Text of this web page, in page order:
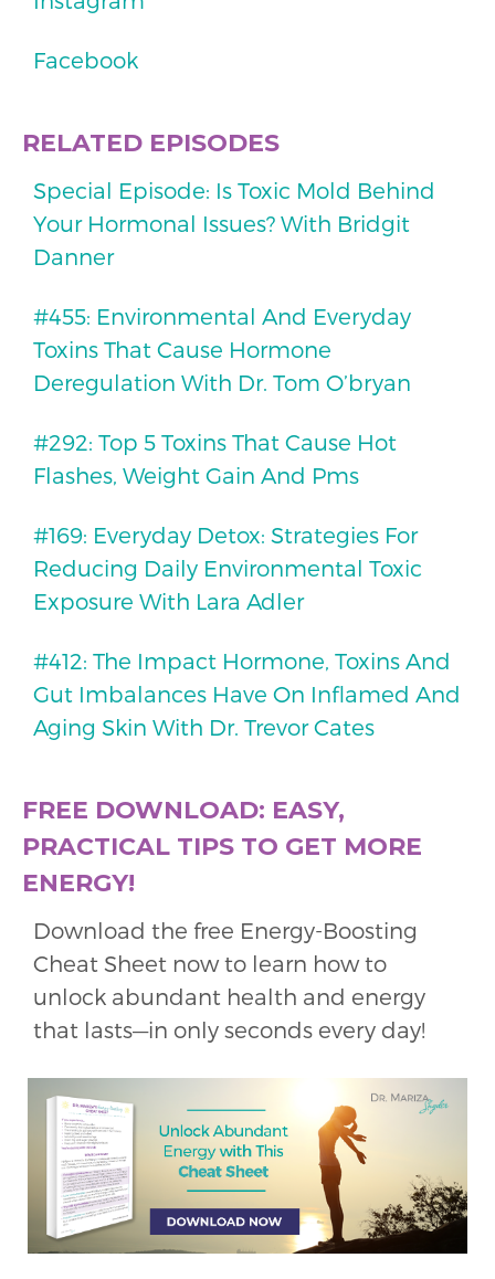
Facebook
RELATED EPISODES
Special Episode: Is Toxic Mold Behind
Your Hormonal Issues? With Bridgit
Danner
#455: Environmental And Everyday
Toxins That Cause Hormone
Deregulation With Dr. Tom O’bryan
#292: Top 5 Toxins That Cause Hot
Flashes, Weight Gain And Pms
#169: Everyday Detox: Strategies For
Reducing Daily Environmental Toxic
Exposure With Lara Adler
#412: The Impact Hormone, Toxins And
Gut Imbalances Have On Inflamed And
Aging Skin With Dr. Trevor Cates
FREE DOWNLOAD: EASY,
PRACTICAL TIPS TO GET MORE
ENERGY!
Download the free Energy-Boosting
Cheat Sheet now to learn how to
unlock abundant health and energy
that lasts—in only seconds every day!